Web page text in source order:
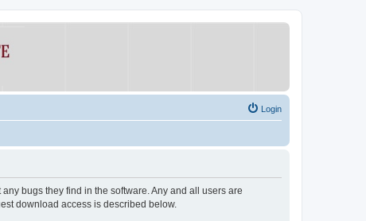
Login
bugs they find in the software. Any and all users are
download access is described below.